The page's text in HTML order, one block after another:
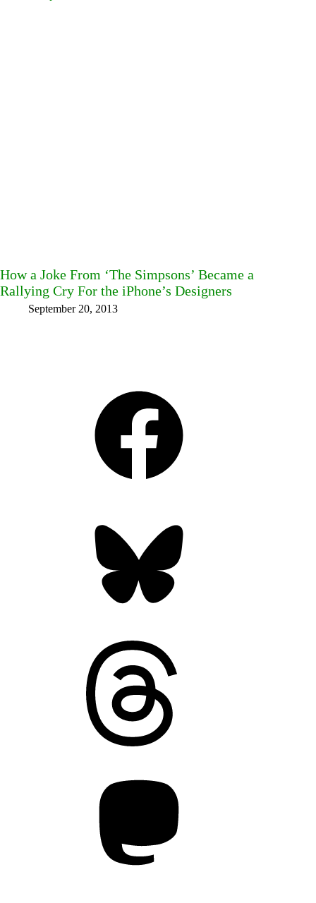
How a Joke From ‘The Simpsons’ Became a
Rallying Cry For the iPhone’s Designers
September 20, 2013